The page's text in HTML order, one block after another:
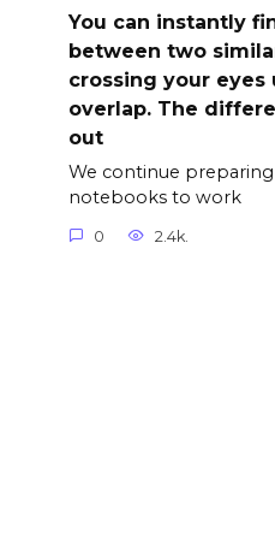
You can instantly
between two
crossing your
overlap. The
out
We continue
notebooks to work
0 2.4k.